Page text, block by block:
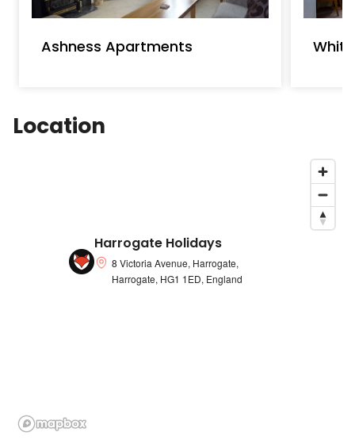
Ashness Apartments
Location
Harrogate Holidays
8 Victoria Avenue, Harrogate,
Harrogate, HG1 1ED, England